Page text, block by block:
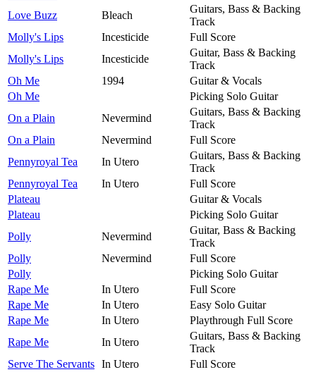
Love Buzz
Bleach
Guitars, Bass & Backing
Track
Molly's Lips
Incesticide
Full Score
Molly's Lips
Incesticide
Guitar, Bass & Backing
Track
Oh Me
1994
Guitar & Vocals
Oh Me
Picking Solo Guitar
On a Plain
Nevermind
Guitars, Bass & Backing
Track
On a Plain
Nevermind
Full Score
Pennyroyal Tea
In Utero
Guitars, Bass & Backing
Track
Pennyroyal Tea
In Utero
Full Score
Plateau
Guitar & Vocals
Plateau
Picking Solo Guitar
Polly
Nevermind
Guitar, Bass & Backing
Track
Polly
Nevermind
Full Score
Polly
Picking Solo Guitar
Rape Me
In Utero
Full Score
Rape Me
In Utero
Easy Solo Guitar
Rape Me
In Utero
Playthrough Full Score
Rape Me
In Utero
Guitars, Bass & Backing
Track
Serve The Servants In Utero
Full Score